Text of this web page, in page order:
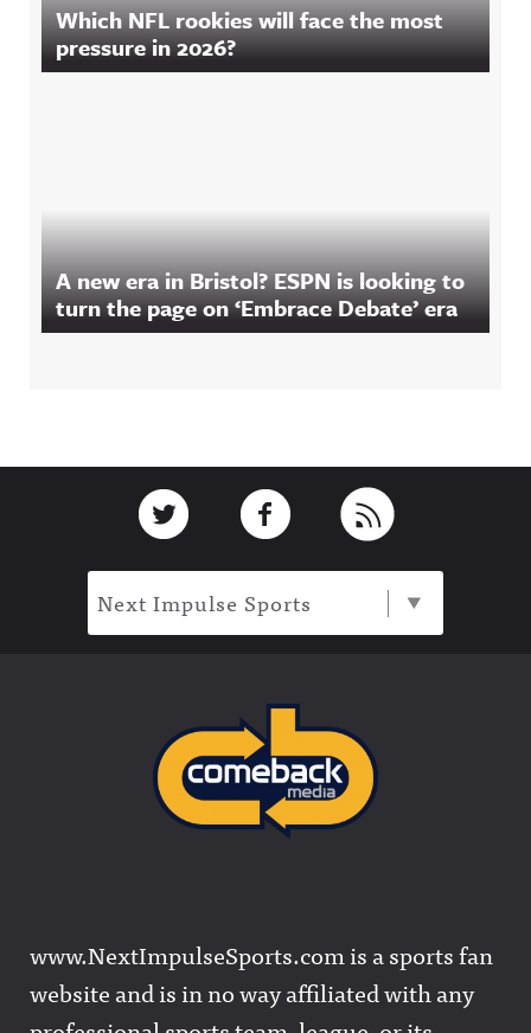
Which NFL rookies will face the most
pressure in 2026?
A new era in Bristol? ESPN is looking to
turn the page on ‘Embrace Debate’ era
Link to TwitterLink to Facebook
Next Impulse Sports
www.NextImpulseSports.com is a sports fan
website and is in no way affiliated with any